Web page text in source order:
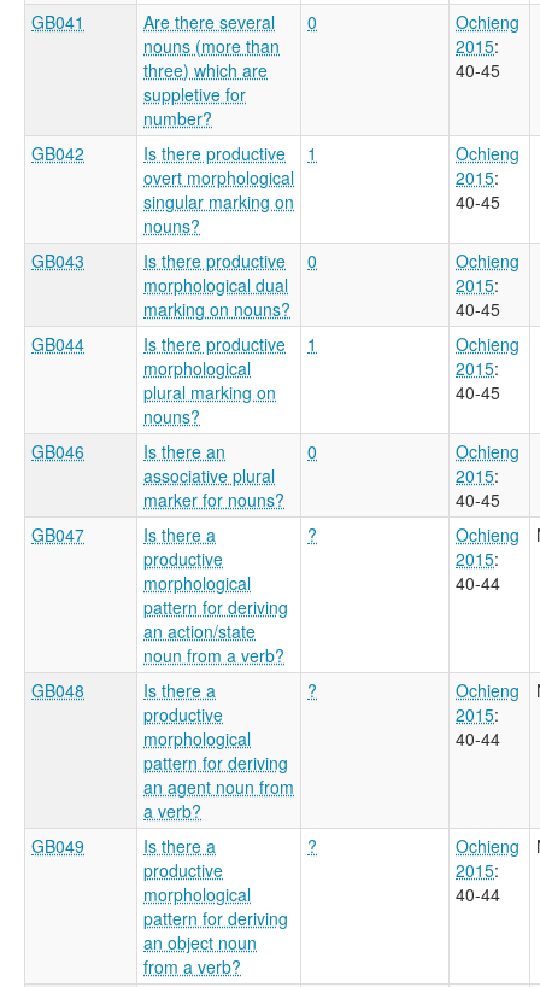
GB041
Are there several
nouns (more than
three) which are
suppletive for
number?
0
Ochieng
2015:
40-45
GB042
Is there productive
overt morphological
singular marking on
nouns?
1
Ochieng
2015:
40-45
GB043
Is there productive
morphological dual
marking on nouns?
0
Ochieng
2015:
40-45
GB044
Is there productive
morphological
plural marking on
nouns?
1
Ochieng
2015:
40-45
GB046
Is there an
associative plural
marker for nouns?
0
Ochieng
2015:
40-45
GB047
Is there a
productive
morphological
pattern for deriving
an action/state
noun from a verb?
?
Ochieng
2015:
40-44
GB048
Is there a
productive
morphological
pattern for deriving
an agent noun from
a verb?
?
Ochieng
2015:
40-44
GB049
Is there a
productive
morphological
pattern for deriving
an object noun
from a verb?
?
Ochieng
2015:
40-44